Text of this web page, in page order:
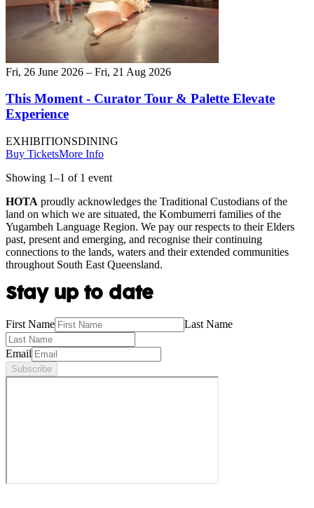
Fri, 26 June 2026 – Fri, 21 Aug 2026
This Moment - Curator Tour & Palette Elevate
Experience
EXHIBITIONSDINING
Buy TicketsMore Info
Showing 1–1 of 1 event
HOTA proudly acknowledges the Traditional Custodians of the
land on which we are situated, the Kombumerri families of the
Yugambeh Language Region. We pay our respects to their Elders
past, present and emerging, and recognise their continuing
connections to the lands, waters and their extended communities
throughout South East Queensland.
Stay up to date
First Name Last Name
Email
Subscribe